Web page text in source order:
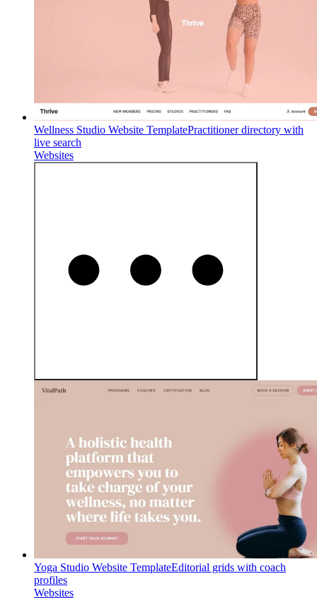
Wellness Studio Website TemplatePractitioner directory with
live search
Websites
Yoga Studio Website TemplateEditorial grids with coach
profiles
Websites